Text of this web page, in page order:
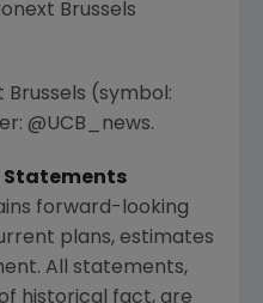
Brussels
Brussels (symbol:
@UCB_news.
Statements
forward-looking
plans, estimates
All statements,
historical fact, are